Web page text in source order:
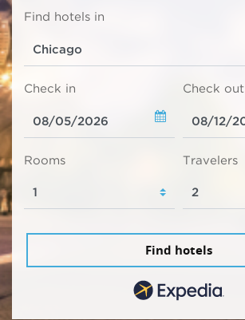
Find hotels in
Check in Check out
Rooms Travelers
Find hotels